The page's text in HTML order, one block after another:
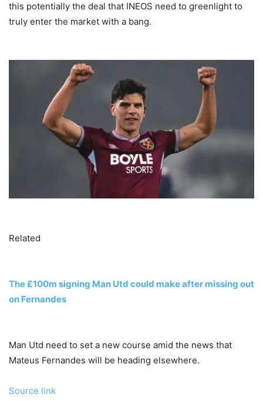
this potentially the deal that INEOS need to greenlight to
truly enter the market with a bang.
Related
The £100m signing Man Utd could make after missing out
on Fernandes
Man Utd need to set a new course amid the news that
Mateus Fernandes will be heading elsewhere.
Source link